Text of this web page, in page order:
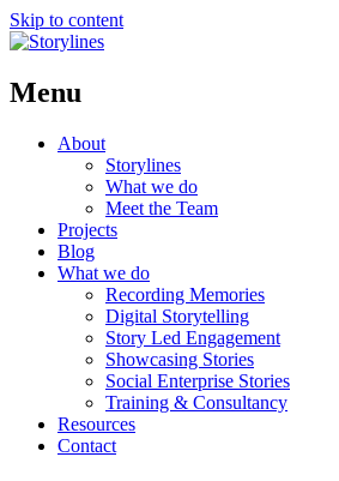
Skip to content
Menu
About
Storylines
What we do
Meet the Team
Projects
Blog
What we do
Recording Memories
Digital Storytelling
Story Led Engagement
Showcasing Stories
Social Enterprise Stories
Training & Consultancy
Resources
Contact